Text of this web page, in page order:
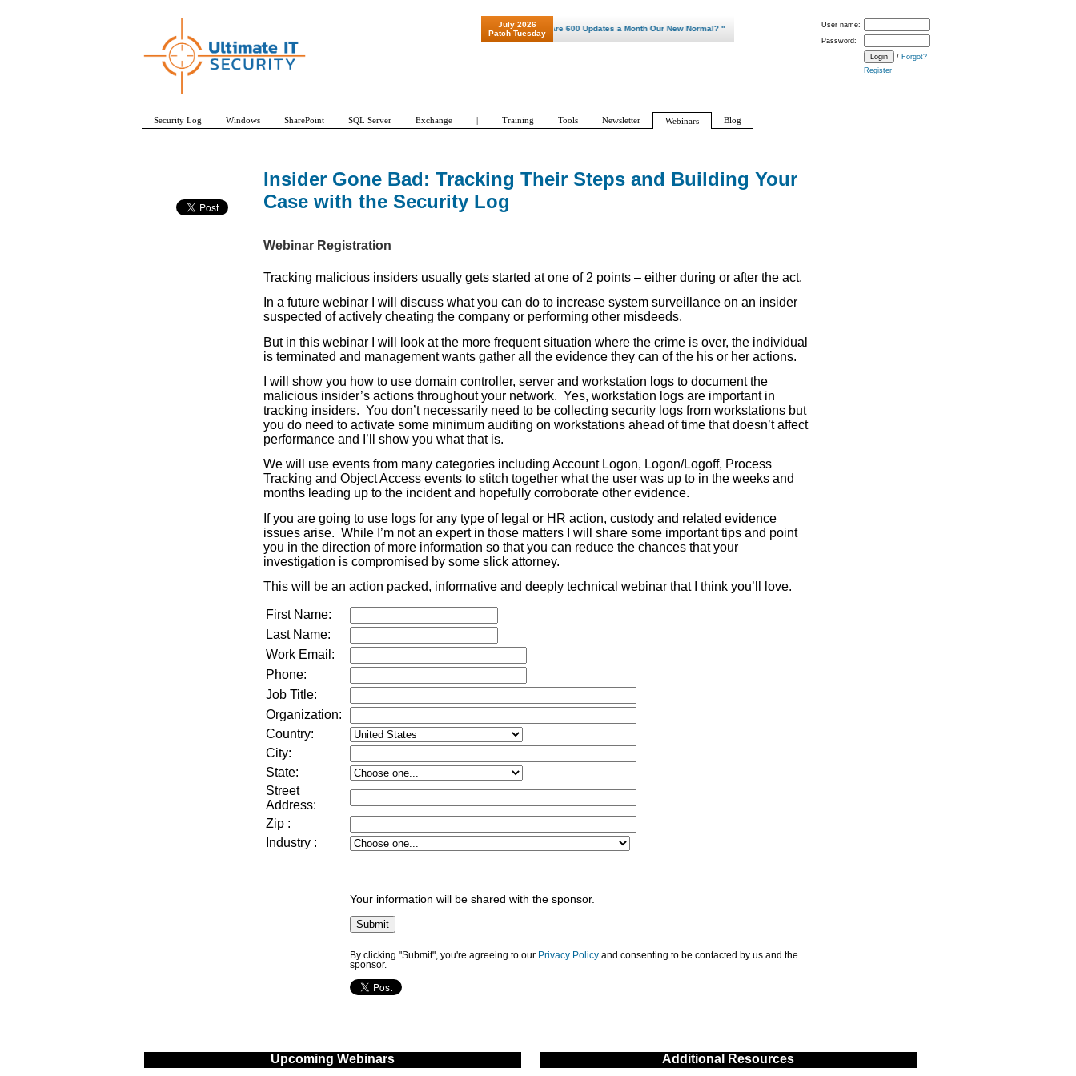
Insider Gone Bad: Tracking Their Steps and Building Your
Case with the Security Log
Webinar Registration
Tracking malicious insiders usually gets started at one of 2 points – either during or after the act.
In a future webinar I will discuss what you can do to increase system surveillance on an insider
suspected of actively cheating the company or performing other misdeeds.
But in this webinar I will look at the more frequent situation where the crime is over, the individual
is terminated and management wants gather all the evidence they can of the his or her actions.
I will show you how to use domain controller, server and workstation logs to document the
malicious insider’s actions throughout your network. Yes, workstation logs are important in
tracking insiders. You don’t necessarily need to be collecting security logs from workstations but
you do need to activate some minimum auditing on workstations ahead of time that doesn’t affect
performance and I’ll show you what that is.
We will use events from many categories including Account Logon, Logon/Logoff, Process
Tracking and Object Access events to stitch together what the user was up to in the weeks and
months leading up to the incident and hopefully corroborate other evidence.
If you are going to use logs for any type of legal or HR action, custody and related evidence
issues arise. While I’m not an expert in those matters I will share some important tips and point
you in the direction of more information so that you can reduce the chances that your
investigation is compromised by some slick attorney.
This will be an action packed, informative and deeply technical webinar that I think you’ll love.
First Name:
Last Name:
Work Email:
Phone:
Job Title:
Organization:
Country:
City:
State:
Street
Address:
Zip :
Industry :
Your information will be shared with the sponsor.
By clicking "Submit", you're agreeing to our Privacy Policy and consenting to be contacted by us and the
sponsor.
Upcoming Webinars Additional Resources
User name:
Password:
/ Forgot?
Register
July 2026
Patch Tuesday
"Patch Tuesday - Are 600 Updates a Month Our New Normal? "
Security Log Windows SharePoint SQL Server Exchange | Training Tools Newsletter Webinars Blog